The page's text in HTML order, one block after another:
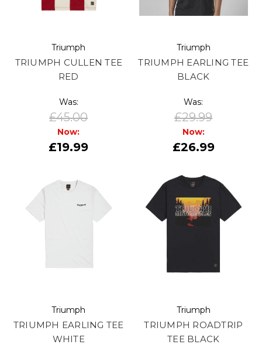
Triumph
TRIUMPH CULLEN TEE
RED
Was:
£45.00
Now:
£19.99
Triumph
TRIUMPH EARLING TEE
BLACK
Was:
£29.99
Now:
£26.99
Triumph
TRIUMPH EARLING TEE
WHITE
Triumph
TRIUMPH ROADTRIP
TEE BLACK